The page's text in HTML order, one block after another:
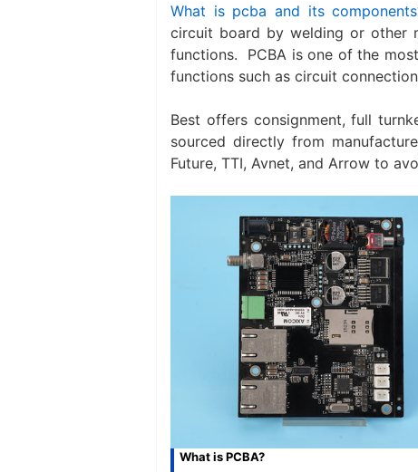
What is pcba and its components
circuit board by welding or other
functions. ‌ PCBA is one of the
functions such as circuit
Best offers consignment, full
sourced directly from
Future, TTI, Avnet, and Arrow to
What is PCBA?